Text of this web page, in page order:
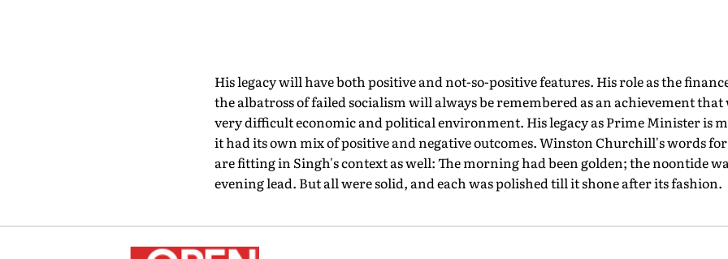
His legacy will have both positive and not-so-positive features. His role as the
the albatross of failed socialism will always be remembered as an achievement
very difficult economic and political environment. His legacy as Prime Minister is
it had its own mix of positive and negative outcomes. Winston Churchill's words
are fitting in Singh's context as well: The morning had been golden; the noontide
evening lead. But all were solid, and each was polished till it shone after its fashion.